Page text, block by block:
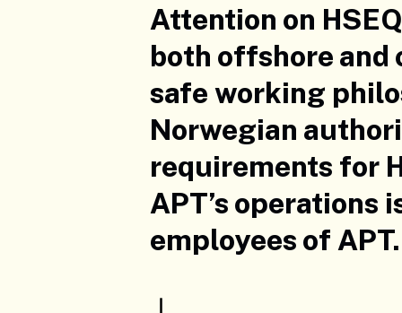
Attention on
both offshore and
safe working
Norwegian
requirements for
APT’s operations
employees of APT.